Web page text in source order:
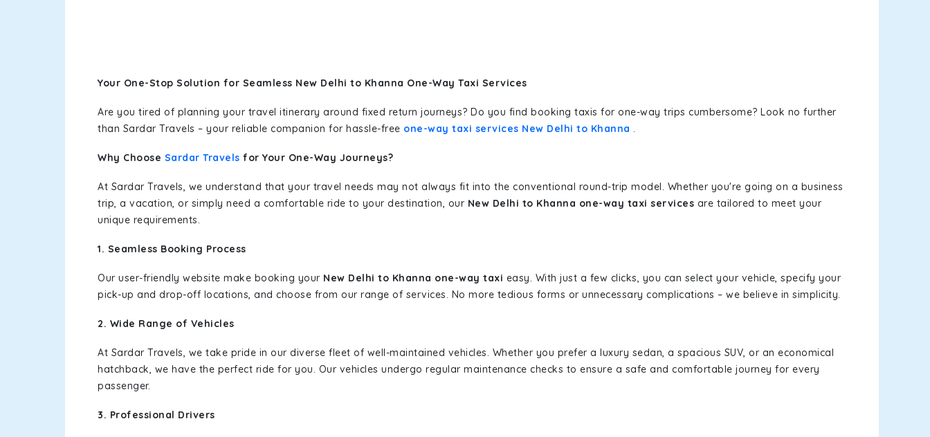
Your One-Stop Solution for Seamless New Delhi to Khanna One-Way Taxi Services
Are you tired of planning your travel itinerary around fixed return journeys? Do you find booking taxis for one-way trips cumbersome? Look no further
than Sardar Travels – your reliable companion for hassle-free one-way taxi services New Delhi to Khanna .
Why Choose Sardar Travels for Your One-Way Journeys?
At Sardar Travels, we understand that your travel needs may not always fit into the conventional round-trip model. Whether you're going on a business
trip, a vacation, or simply need a comfortable ride to your destination, our New Delhi to Khanna one-way taxi services are tailored to meet your
unique requirements.
1. Seamless Booking Process
Our user-friendly website make booking your New Delhi to Khanna one-way taxi easy. With just a few clicks, you can select your vehicle, specify your
pick-up and drop-off locations, and choose from our range of services. No more tedious forms or unnecessary complications – we believe in simplicity.
2. Wide Range of Vehicles
At Sardar Travels, we take pride in our diverse fleet of well-maintained vehicles. Whether you prefer a luxury sedan, a spacious SUV, or an economical
hatchback, we have the perfect ride for you. Our vehicles undergo regular maintenance checks to ensure a safe and comfortable journey for every
passenger.
3. Professional Drivers